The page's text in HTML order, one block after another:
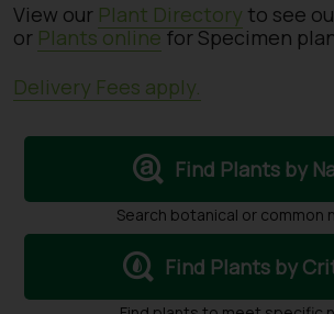
View our Plant Directory to see
or Plants onlinefor Specimen
Delivery Fees apply.